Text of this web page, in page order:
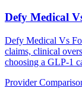
Defy Medical
Defy Medical Vs
claims, clinical
choosing a GLP-1
Provider